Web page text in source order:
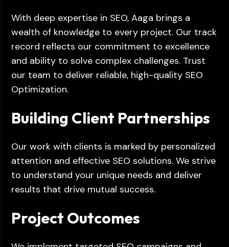
With deep expertise in SEO, Aaga brings a
wealth of knowledge to every project. Our track
record reflects our commitment to excellence
and ability to solve complex challenges. Trust
our team to deliver reliable, high-quality SEO
Optimization.
Building Client Partnerships
Our work with clients is marked by personalized
attention and effective SEO solutions. We strive
to understand your unique needs and deliver
results that drive mutual success.
Project Outcomes